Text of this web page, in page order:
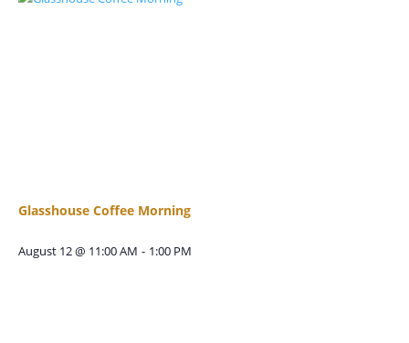
Glasshouse Coffee Morning
August 12 @ 11:00 AM - 1:00 PM